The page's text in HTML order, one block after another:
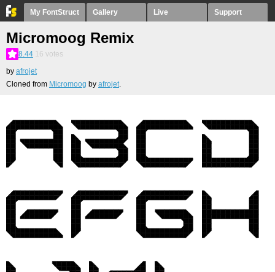
My FontStruct Gallery Live Support
Micromoog Remix
8.44 16 votes
by afrojet
Cloned from Micromoog by afrojet.